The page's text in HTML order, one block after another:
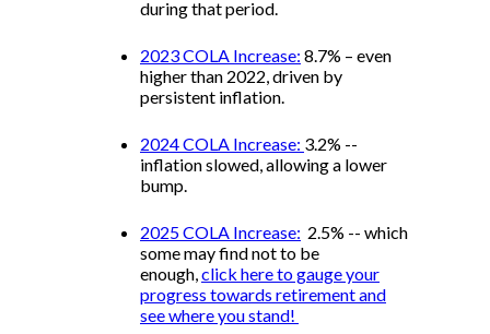
during that period.
2023 COLA Increase: 8.7% – even
higher than 2022, driven by
persistent inflation.
2024 COLA Increase: 3.2% --
inflation slowed, allowing a lower
bump.
2025 COLA Increase: 2.5% -- which
some may find not to be
enough,click here to gauge your
progress towards retirement and
see where you stand!